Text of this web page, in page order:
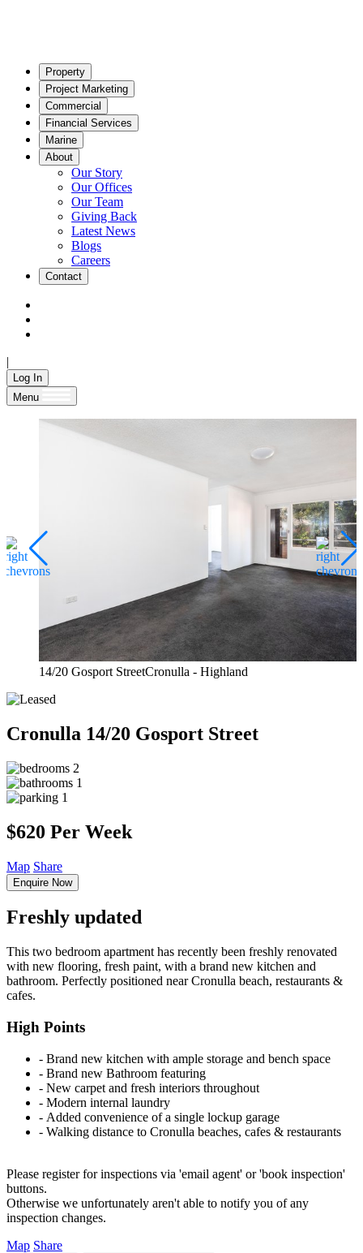
Property
Project Marketing
Commercial
Financial Services
Marine
About
Our Story
Our Offices
Our Team
Giving Back
Latest News
Blogs
Careers
Contact
|
Log In
Menu
14/20 Gosport StreetCronulla - Highland
Cronulla 14/20 Gosport Street
2
1
1
$620 Per Week
Map Share
Enquire Now
Freshly updated
This two bedroom apartment has recently been freshly renovated
with new flooring, fresh paint, with a brand new kitchen and
bathroom. Perfectly positioned near Cronulla beach, restaurants &
cafes.
High Points
‐ Brand new kitchen with ample storage and bench space
‐ Brand new Bathroom featuring
‐ New carpet and fresh interiors throughout
‐ Modern internal laundry
‐ Added convenience of a single lockup garage
‐ Walking distance to Cronulla beaches, cafes & restaurants
Please register for inspections via 'email agent' or 'book inspection'
buttons.
Otherwise we unfortunately aren't able to notify you of any
inspection changes.
Map Share